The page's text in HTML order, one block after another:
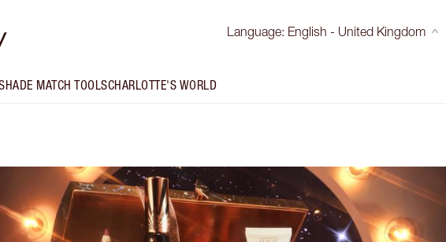
Language: English - United Kingdom
MATCH TOOLSCHARLOTTE'S WORLD